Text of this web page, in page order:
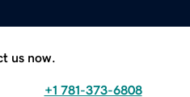
us now.
+1 781-373-6808